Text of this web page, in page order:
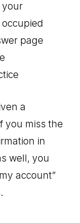
your
page
a
you miss the
in
well, you
account”